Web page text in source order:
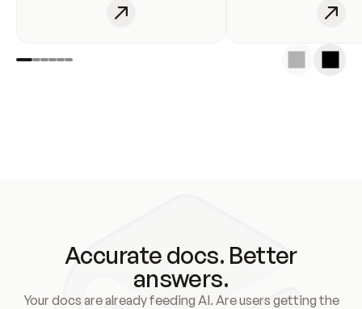
Accurate docs. Better
answers.
Your docs are already feeding AI. Are users getting the